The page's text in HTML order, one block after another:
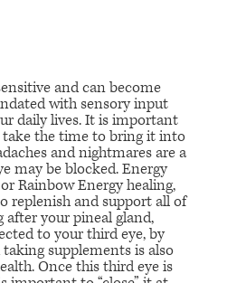
and can become
with sensory input
daily lives. It is important
take the time to bring it into
and nightmares are a
may be blocked. Energy
Rainbow Energy healing,
replenish and support all of
after your pineal gland,
to your third eye, by
supplements is also
Once this third eye is